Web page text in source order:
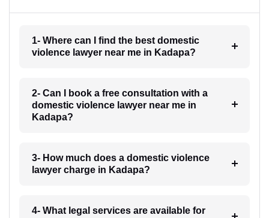
1- Where can I find the best domestic
violence lawyer near me in Kadapa?
2- Can I book a free consultation with a
domestic violence lawyer near me in
Kadapa?
3- How much does a domestic violence
lawyer charge in Kadapa?
4- What legal services are available for